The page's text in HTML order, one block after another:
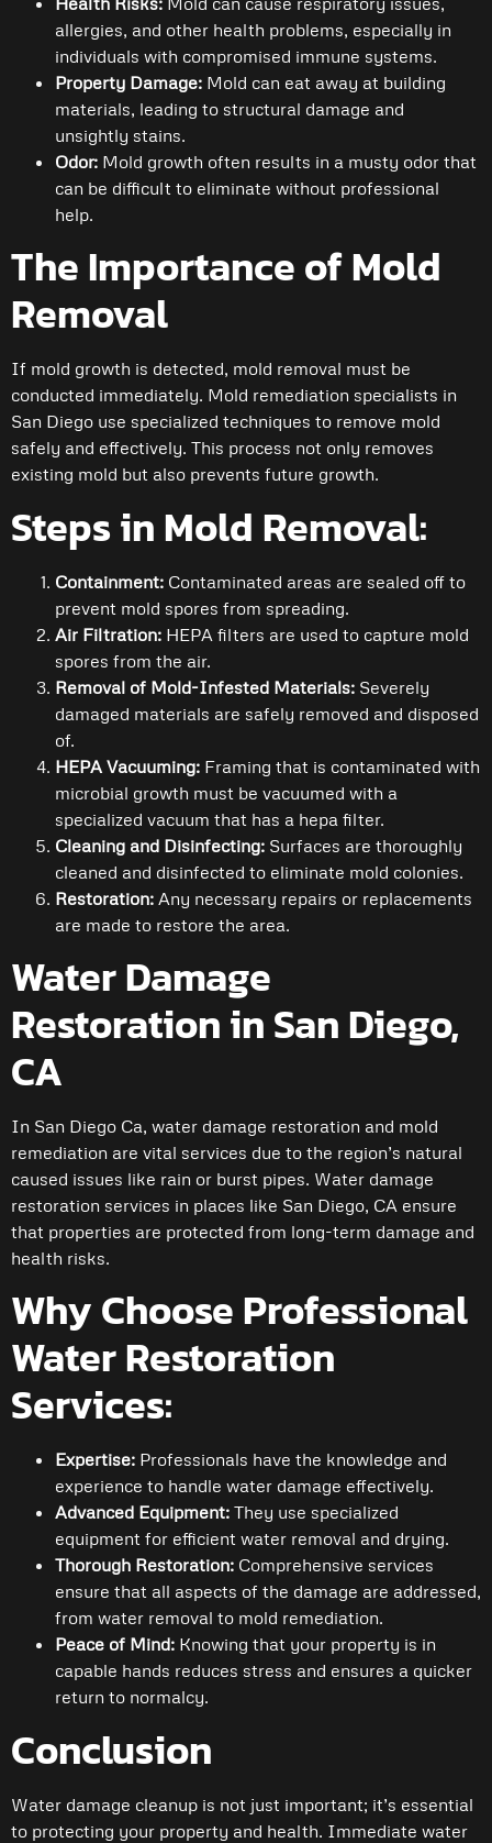
allergies, and other health problems, especially in
individuals with compromised immune systems.
Property Damage: Mold can eat away at building
materials, leading to structural damage and
unsightly stains.
Odor: Mold growth often results in a musty odor that
can be difficult to eliminate without professional
help.
The Importance of Mold
Removal
If mold growth is detected, mold removal must be
conducted immediately. Mold remediation specialists in
San Diego use specialized techniques to remove mold
safely and effectively. This process not only removes
existing mold but also prevents future growth.
Steps in Mold Removal:
Containment: Contaminated areas are sealed off to
prevent mold spores from spreading.
Air Filtration: HEPA filters are used to capture mold
spores from the air.
Removal of Mold-Infested Materials: Severely
damaged materials are safely removed and disposed
of.
HEPA Vacuuming: Framing that is contaminated with
microbial growth must be vacuumed with a
specialized vacuum that has a hepa filter.
Cleaning and Disinfecting: Surfaces are thoroughly
cleaned and disinfected to eliminate mold colonies.
Restoration: Any necessary repairs or replacements
are made to restore the area.
Water Damage
Restoration in San Diego,
CA
In San Diego Ca, water damage restoration and mold
remediation are vital services due to the region’s natural
caused issues like rain or burst pipes. Water damage
restoration services in places like San Diego, CA ensure
that properties are protected from long-term damage and
health risks.
Why Choose Professional
Water Restoration
Services:
Expertise: Professionals have the knowledge and
experience to handle water damage effectively.
Advanced Equipment: They use specialized
equipment for efficient water removal and drying.
Thorough Restoration: Comprehensive services
ensure that all aspects of the damage are addressed,
from water removal to mold remediation.
Peace of Mind: Knowing that your property is in
capable hands reduces stress and ensures a quicker
return to normalcy.
Conclusion
Water damage cleanup is not just important; it’s essential
to protecting your property and health. Immediate water